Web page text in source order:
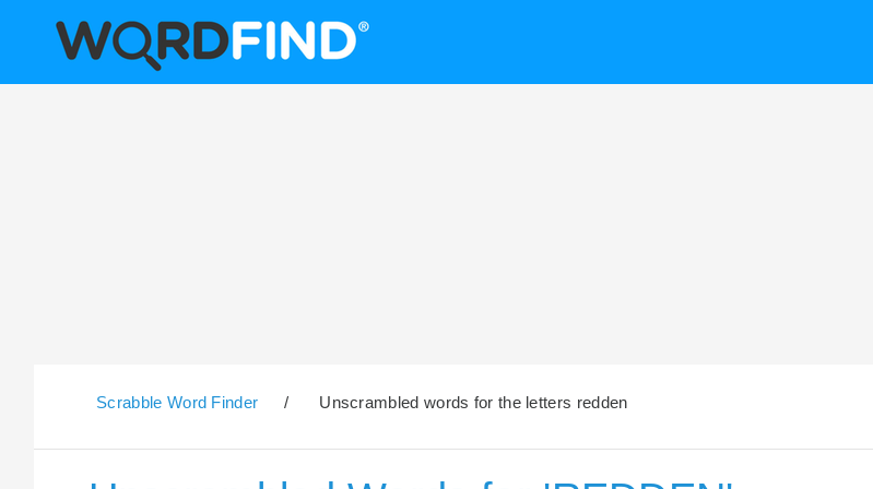
Scrabble Word Finder / Unscrambled words for the letters redden